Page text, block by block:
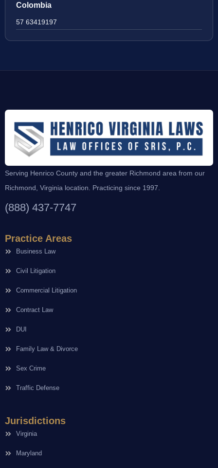
Colombia
57 63419197
Serving Henrico County and the greater Richmond area from our
Richmond, Virginia location. Practicing since 1997.
(888) 437-7747
Practice Areas
Business Law
Civil Litigation
Commercial Litigation
Contract Law
DUI
Family Law & Divorce
Sex Crime
Traffic Defense
Jurisdictions
Virginia
Maryland